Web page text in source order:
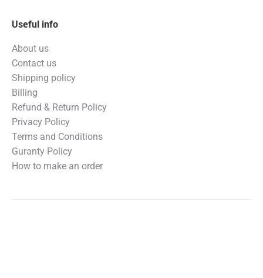
Useful info
About us
Contact us
Shipping policy
Billing
Refund & Return Policy
Privacy Policy
Terms and Conditions
Guranty Policy
How to make an order